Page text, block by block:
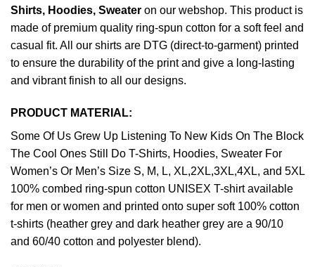
Shirts, Hoodies, Sweater on our webshop. This product is
made of premium quality ring-spun cotton for a soft feel and
casual fit. All our shirts are DTG (direct-to-garment) printed
to ensure the durability of the print and give a long-lasting
and vibrant finish to all our designs.
PRODUCT MATERIAL:
Some Of Us Grew Up Listening To New Kids On The Block
The Cool Ones Still Do T-Shirts, Hoodies, Sweater For
Women’s Or Men’s Size S, M, L, XL,2XL,3XL,4XL, and 5XL
100% combed ring-spun cotton UNISEX T-shirt available
for men or women and printed onto super soft 100% cotton
t-shirts (heather grey and dark heather grey are a 90/10
and 60/40 cotton and polyester blend).